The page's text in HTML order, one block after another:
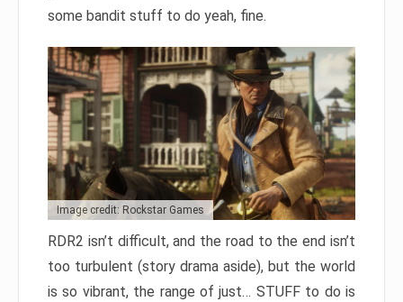
some bandit stuff to do yeah, fine.
Image credit: Rockstar Games
RDR2 isn’t difficult, and the road to the end isn’t
too turbulent (story drama aside), but the world
is so vibrant, the range of just… STUFF to do is